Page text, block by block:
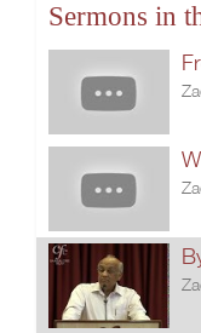
Sermons in